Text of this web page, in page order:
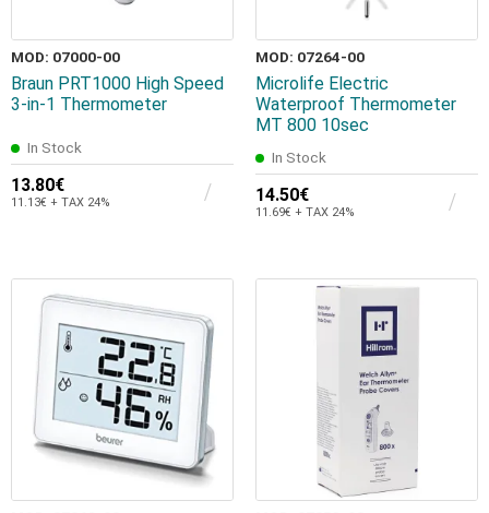
MOD: 07000-00
Braun PRT1000 High Speed
3-in-1 Thermometer
In Stock
13.80€
11.13€ + TAX 24%
MOD: 07264-00
Microlife Electric
Waterproof Thermometer
MT 800 10sec
In Stock
14.50€
11.69€ + TAX 24%